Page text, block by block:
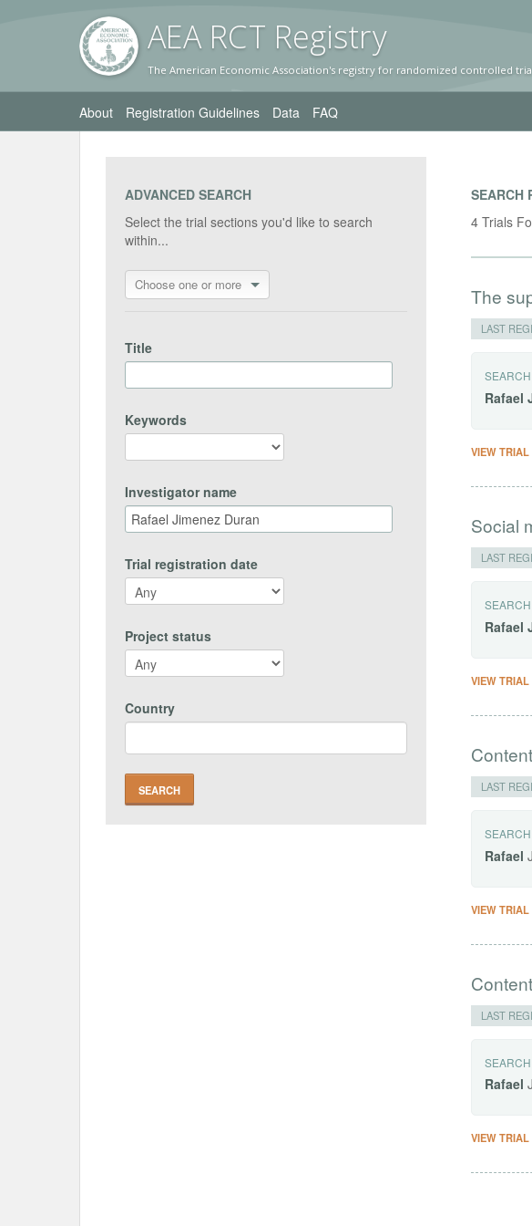
AEA RCT Registry
The American Economic Association's registry for randomized controlled
About Registration Guidelines Data FAQ
ADVANCED SEARCH
Select the trial sections you'd like to search
within...
Choose one or more
Title
Keywords
Investigator name
Trial registration date
Project status
Country
SEARCH
4 Trials
The
LAST
Rafael
VIEW TRIAL
Social
LAST
Rafael
VIEW TRIAL
LAST
Rafael
VIEW TRIAL
LAST
Rafael
VIEW TRIAL